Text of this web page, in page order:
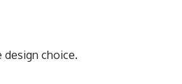
dеsign choicе.